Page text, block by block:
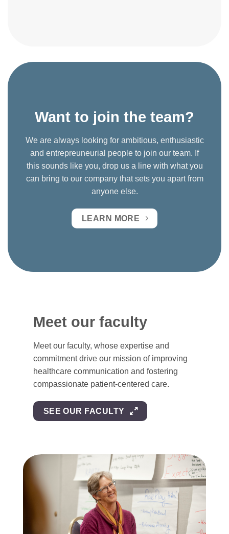
Want to join the team?
We are always looking for ambitious, enthusiastic
and entrepreuneurial people to join our team. If
this sounds like you, drop us a line with what you
can bring to our company that sets you apart from
anyone else.
LEARN MORE
Meet our faculty
Meet our faculty, whose expertise and
commitment drive our mission of improving
healthcare communication and fostering
compassionate patient-centered care.
SEE OUR FACULTY